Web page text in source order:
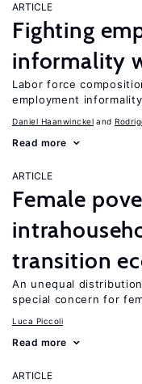
ARTICLE
Fighting
informality
Labor force
employment
Daniel Haanwinckel
Read more
ARTICLE
Female
transition
An unequal
special concern for
Luca Piccoli
Read more
ARTICLE